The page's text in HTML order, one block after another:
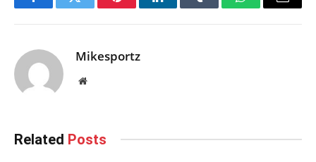
FacebookTwitter PinterestLinkedInTumblr WhatsAppEmail
Mikesportz
Website
Related Posts